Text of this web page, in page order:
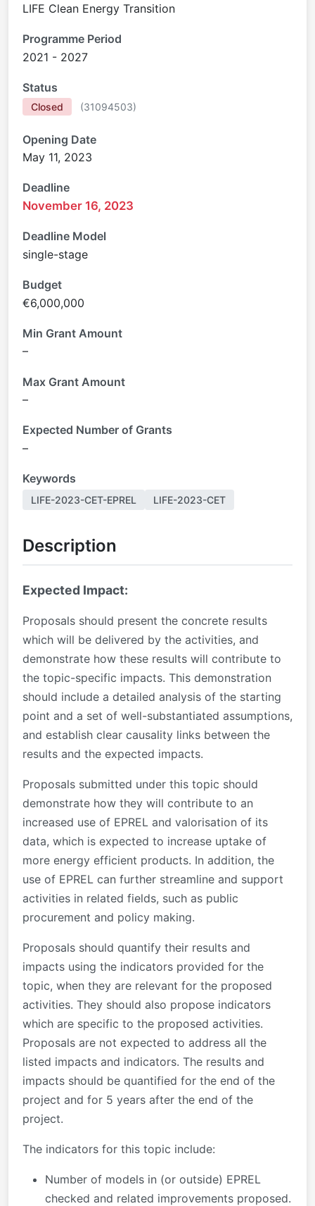
LIFE Clean Energy Transition
Programme Period
2021 - 2027
Status
Closed (31094503)
Opening Date
May 11, 2023
Deadline
November 16, 2023
Deadline Model
single-stage
Budget
€6,000,000
Min Grant Amount
–
Max Grant Amount
–
Expected Number of Grants
–
Keywords
LIFE-2023-CET-EPREL LIFE-2023-CET
Description
Expected Impact:
Proposals should present the concrete results
which will be delivered by the activities, and
demonstrate how these results will contribute to
the topic-specific impacts. This demonstration
should include a detailed analysis of the starting
point and a set of well-substantiated assumptions,
and establish clear causality links between the
results and the expected impacts.
Proposals submitted under this topic should
demonstrate how they will contribute to an
increased use of EPREL and valorisation of its
data, which is expected to increase uptake of
more energy efficient products. In addition, the
use of EPREL can further streamline and support
activities in related fields, such as public
procurement and policy making.
Proposals should quantify their results and
impacts using the indicators provided for the
topic, when they are relevant for the proposed
activities. They should also propose indicators
which are specific to the proposed activities.
Proposals are not expected to address all the
listed impacts and indicators. The results and
impacts should be quantified for the end of the
project and for 5 years after the end of the
project.
The indicators for this topic include:
Number of models in (or outside) EPREL
checked and related improvements proposed.